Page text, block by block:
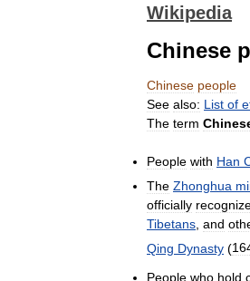
Wikipedia
Chinese
Chinese people
See also: List of
The term
People with Han
The Zhonghua
officially
Tibetans and
Qing Dynasty (
People who hold